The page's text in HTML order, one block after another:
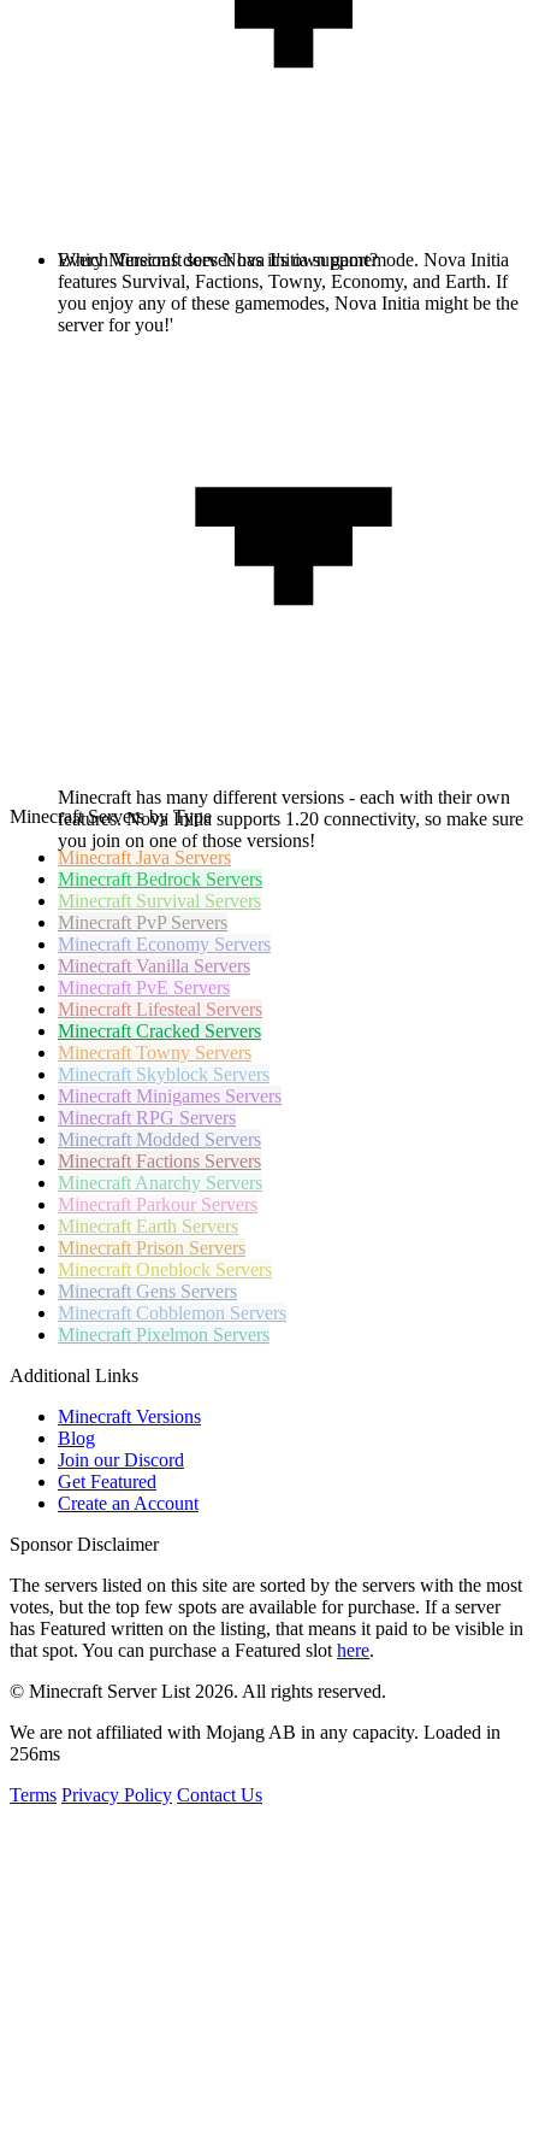
Every Minecraft server has it's own gamemode. Nova Initia
features Survival, Factions, Towny, Economy, and Earth. If
you enjoy any of these gamemodes, Nova Initia might be the
server for you!'
Which Versions does Nova Initia support?
Minecraft has many different versions - each with their own
features. Nova Initia supports 1.20 connectivity, so make sure
you join on one of those versions!
Minecraft Servers by Type
Minecraft Java Servers
Minecraft Bedrock Servers
Minecraft Survival Servers
Minecraft PvP Servers
Minecraft Economy Servers
Minecraft Vanilla Servers
Minecraft PvE Servers
Minecraft Lifesteal Servers
Minecraft Cracked Servers
Minecraft Towny Servers
Minecraft Skyblock Servers
Minecraft Minigames Servers
Minecraft RPG Servers
Minecraft Modded Servers
Minecraft Factions Servers
Minecraft Anarchy Servers
Minecraft Parkour Servers
Minecraft Earth Servers
Minecraft Prison Servers
Minecraft Oneblock Servers
Minecraft Gens Servers
Minecraft Cobblemon Servers
Minecraft Pixelmon Servers
Additional Links
Minecraft Versions
Blog
Join our Discord
Get Featured
Create an Account
Sponsor Disclaimer
The servers listed on this site are sorted by the servers with the most
votes, but the top few spots are available for purchase. If a server
has Featured written on the listing, that means it paid to be visible in
that spot. You can purchase a Featured slot here.
© Minecraft Server List 2026. All rights reserved.
We are not affiliated with Mojang AB in any capacity. Loaded in
256ms
Terms Privacy Policy Contact Us